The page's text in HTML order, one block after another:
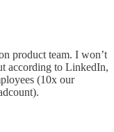
product team. I won’t
according to LinkedIn,
(10x our